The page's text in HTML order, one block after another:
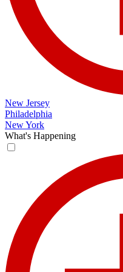
New Jersey
Philadelphia
New York
What's Happening